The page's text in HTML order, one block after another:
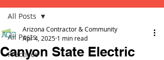
All Posts
Practices
All Posts
Canyon State Electric
Arizona Contractor & Community
Apr 4, 2025 1 min read